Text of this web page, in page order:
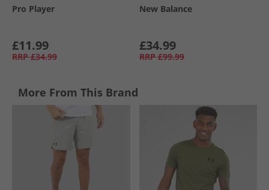
Pro Player
£11.99
RRP £34.99
New Balance
£34.99
RRP £99.99
More From This Brand